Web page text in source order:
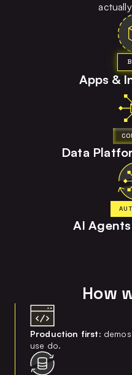
Apps &
Data
AI
How
Production first:
use do.